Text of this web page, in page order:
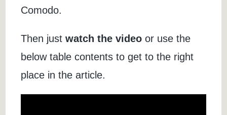
Comodo.
Then justwatch the video or use the
below table contents to get to the right
place in the article.